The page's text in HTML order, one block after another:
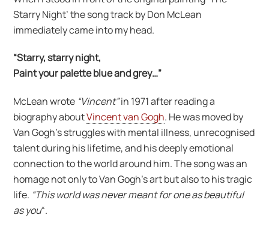
Starry Night’ the song track by Don McLean
immediately came into my head.
“Starry, starry night,
Paint your palette blue and grey…”
McLean wrote “Vincent”in 1971 after reading a
biography aboutVincent van Gogh. He was moved by
Van Gogh’s struggles with mental illness, unrecognised
talent during his lifetime, and his deeply emotional
connection to the world around him. The song was an
homage not only to Van Gogh’s art but also to his tragic
life. “This world was never meant for one as beautiful
as you“.